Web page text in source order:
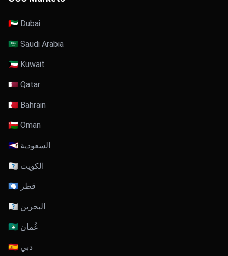
🇦🇪 Dubai
🇸🇦 Saudi Arabia
🇰🇼 Kuwait
🇶🇦 Qatar
🇧🇭 Bahrain
🇴🇲 Oman
🇸🇦 السعودية
🇰🇼 الكويت
🇶🇦 قطر
🇧🇭 البحرين
🇴🇲 عُمان
🇦🇪 دبي